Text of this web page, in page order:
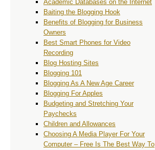
Academic Databases on the Internet
Baiting the Blogging Hook
Benefits of Blogging for Business
Owners
Best Smart Phones for Video
Recording
Blog Hosting Sites
Blogging 101
Blogging As A New Age Career
Blogging For Apples
Budgeting and Stretching Your
Paychecks
Children and Allowances
Choosing A Media Player For Your
Computer – Free Is The Best Way To